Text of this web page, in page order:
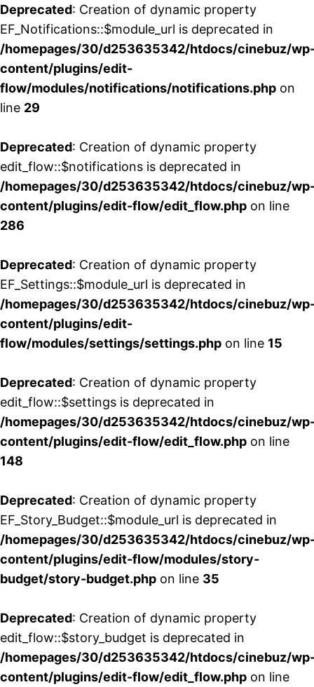
Deprecated: Creation of dynamic property
EF_Notifications::$module_url is deprecated in
/homepages/30/d253635342/htdocs/cinebuz/
content/plugins/edit-
flow/modules/notifications/notifications.php on
line 29
Deprecated: Creation of dynamic property
edit_flow::$notifications is deprecated in
/homepages/30/d253635342/htdocs/cinebuz/
content/plugins/edit-flow/edit_flow.php on line
286
Deprecated: Creation of dynamic property
EF_Settings::$module_url is deprecated in
/homepages/30/d253635342/htdocs/cinebuz/
content/plugins/edit-
flow/modules/settings/settings.php on line 15
Deprecated: Creation of dynamic property
edit_flow::$settings is deprecated in
/homepages/30/d253635342/htdocs/cinebuz/
content/plugins/edit-flow/edit_flow.php on line
148
Deprecated: Creation of dynamic property
EF_Story_Budget::$module_url is deprecated in
/homepages/30/d253635342/htdocs/cinebuz/
content/plugins/edit-flow/modules/story-
budget/story-budget.php on line 35
Deprecated: Creation of dynamic property
edit_flow::$story_budget is deprecated in
/homepages/30/d253635342/htdocs/cinebuz/
content/plugins/edit-flow/edit_flow.php on line